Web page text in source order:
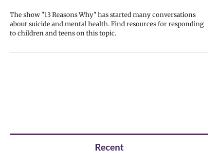
The show "13 Reasons Why" has started many conversations
about suicide and mental health. Find resources for responding
to children and teens on this topic.
Recent